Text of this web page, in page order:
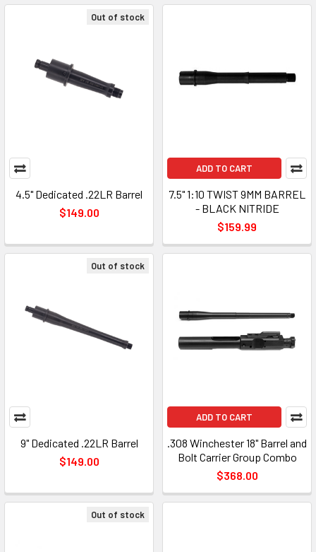
Out of stock
4.5" Dedicated .22LR Barrel
$149.00
ADD TO CART
7.5" 1:10 TWIST 9MM BARREL
- BLACK NITRIDE
$159.99
Out of stock
9" Dedicated .22LR Barrel
$149.00
ADD TO CART
.308 Winchester 18" Barrel and
Bolt Carrier Group Combo
$368.00
Out of stock